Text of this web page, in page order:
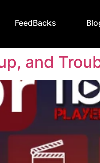
FeedBacks
and